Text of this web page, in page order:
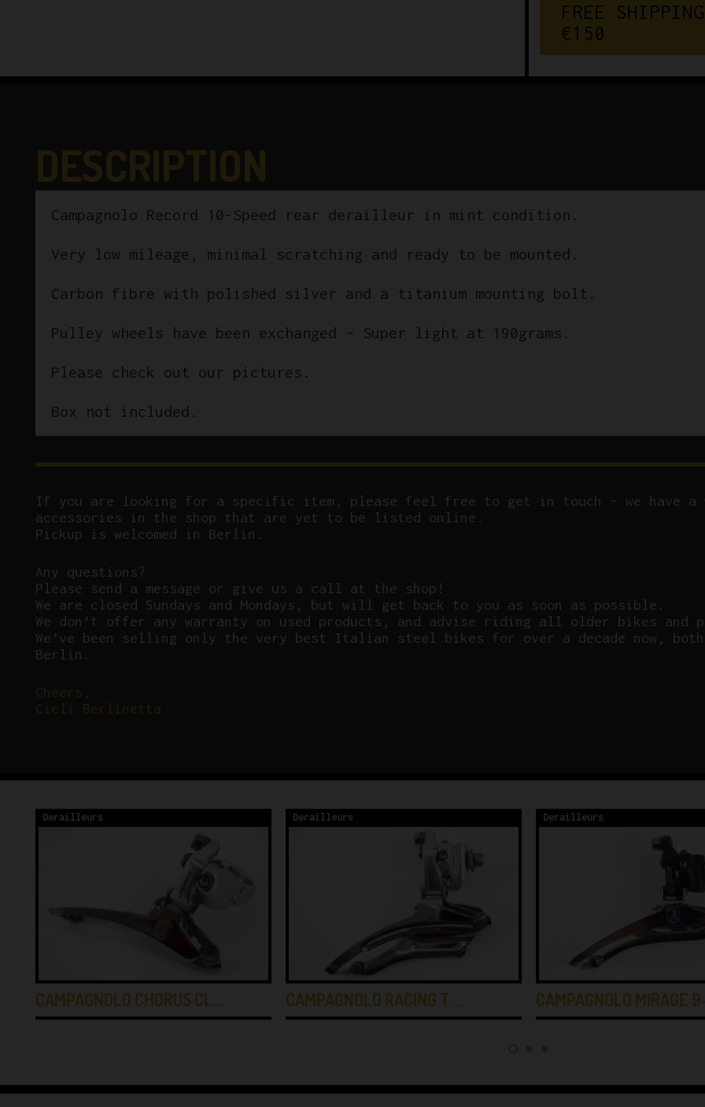
FREE
€150
Campagnolo Record 10-Speed rear derailleur in mint condition.
Very low mileage, minimal scratching and ready to be mounted.
Carbon fibre with polished silver and a titanium mounting bolt.
Pulley wheels have been exchanged – Super light at 190grams.
Please check out our pictures.
Box not included.
If you are looking for a specific item, please feel free to get in touch – we have a
accessories in the shop that are yet to be listed online.
Pickup is welcomed in Berlin.
Any questions?
Please send a message or give us a call at the shop!
We are closed Sundays and Mondays, but will get back to you as soon as possible.
We don’t offer any warranty on used products, and advise riding all older bikes and
We’ve been selling only the very best Italian steel bikes for over a decade now,
Berlin.
Derailleurs
CAMPAGNOLO CHORUS CL…
Derailleurs
CAMPAGNOLO RACING T …
Derailleurs
CAMPAGNOLO MIRAGE